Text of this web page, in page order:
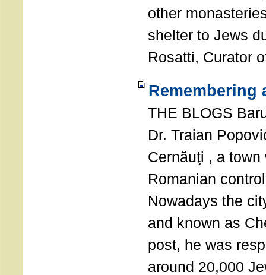
other
shelter to Jews
Rosatti, Curator
Remembering
THE BLOGS
Dr. Traian
Cernăuţi , a
Romanian
Nowadays the
and known as
post, he was
around 20,000